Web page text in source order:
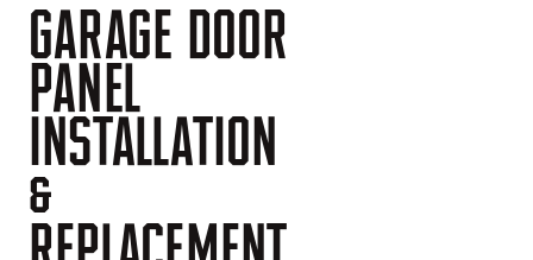
GARAGE DOOR
PANEL
INSTALLATION
&